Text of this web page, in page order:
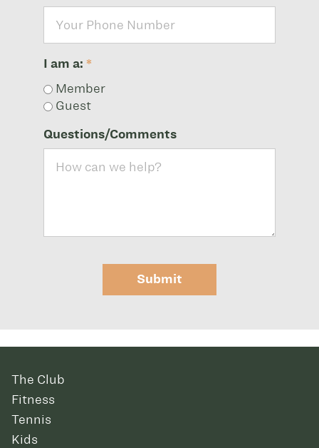
I am a: *
Member
Guest
Questions/Comments
Submit
The Club
Fitness
Tennis
Kids